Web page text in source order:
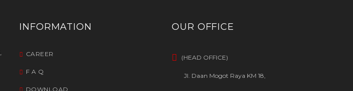
INFORMATION
CAREER
F A Q
DOWNLOAD
OUR OFFICE
(HEAD OFFICE)
Jl. Daan Mogot Raya KM 18,